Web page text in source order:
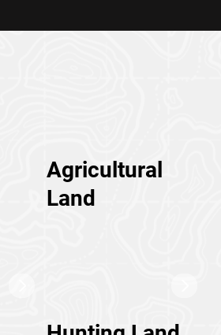
Agricultural
Land